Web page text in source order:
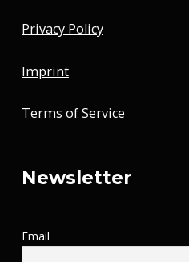
Privacy Policy
Imprint
Terms of Service
Newsletter
Email